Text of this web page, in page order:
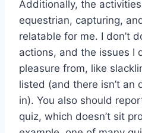
Additionally, the
equestrian, capturing,
relatable for me. I don’t
actions, and the issues I
pleasure from, like
listed (and there isn’t an
in). You also should
quiz, which doesn’t sit